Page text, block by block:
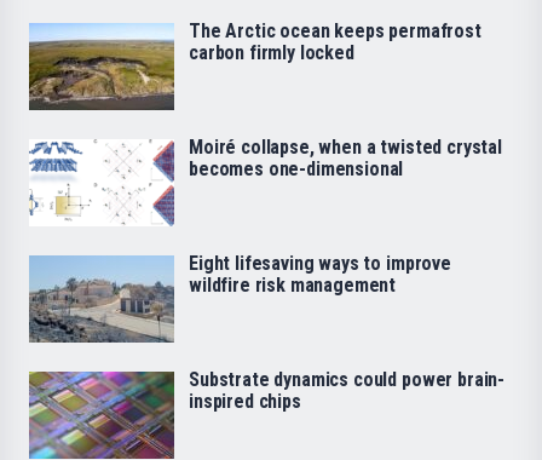
The Arctic ocean keeps permafrost
carbon firmly locked
Moiré collapse, when a twisted crystal
becomes one-dimensional
Eight lifesaving ways to improve
wildfire risk management
Substrate dynamics could power brain-
inspired chips